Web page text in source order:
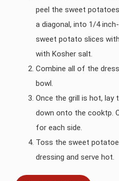
peel the sweet
a diagonal, into 1/4
sweet potato slices
with Kosher salt.
Combine all of the
bowl.
Once the grill is hot,
down onto the cooktp.
for each side.
Toss the sweet
dressing and serve hot.